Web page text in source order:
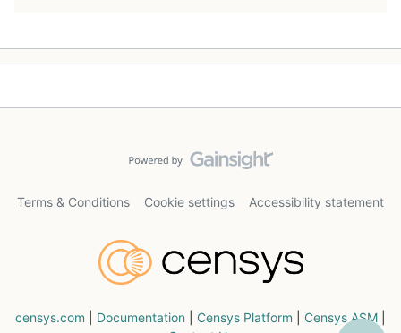
Terms & Conditions Cookie settings Accessibility statement
censys.com Documentation Censys Platform Censys ASM